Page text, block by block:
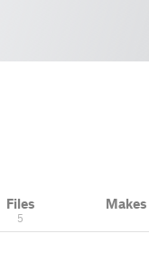
Files
5